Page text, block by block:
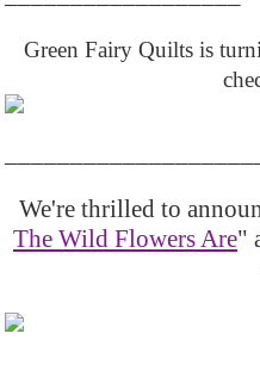
Green Fairy Quilts is
We're thrilled to
The Wild Flowers Are"